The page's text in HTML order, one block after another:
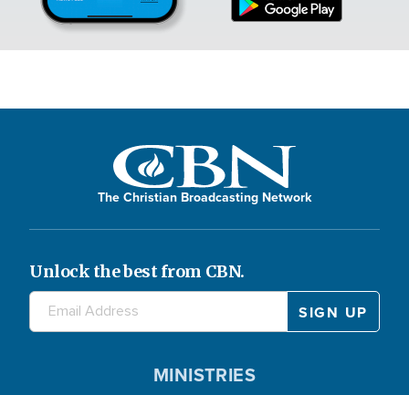
The Christian Broadcasting Network
Unlock the best from CBN.
MINISTRIES